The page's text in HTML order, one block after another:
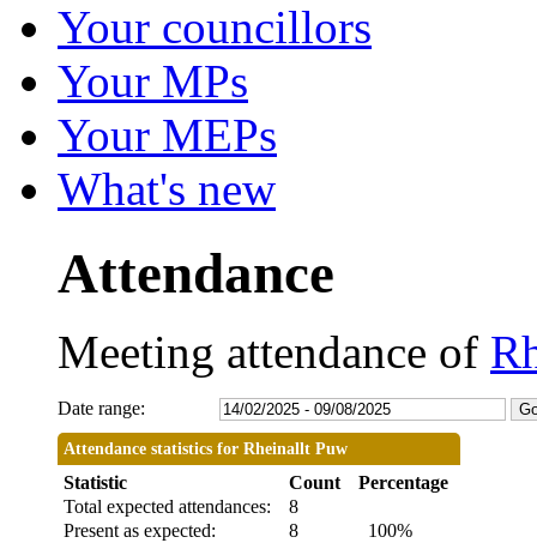
Your councillors
Your MPs
Your MEPs
What's new
Attendance
Meeting attendance of
Date range:
Attendance statistics for Rheinallt Puw
Statistic Count
Percentage
Total expected attendances:
8
Present as expected:
8
100%